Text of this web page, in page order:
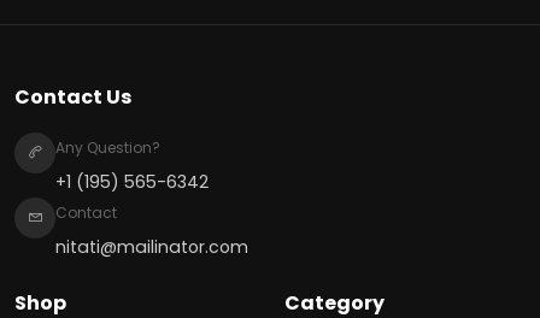
Contact Us
Any Question?
+1 (195) 565-6342
Contact
nitati@mailinator.com
Shop Category